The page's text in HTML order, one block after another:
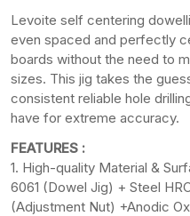
Levoite self centering
even spaced and perfectly
boards without the need to
sizes. This jig takes the
consistent reliable hole
have for extreme accuracy.
FEATURES :
1. High-quality Material &
6061 (Dowel Jig) + Steel
(Adjustment Nut) +Anodic